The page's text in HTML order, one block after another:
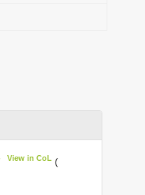
View in CoL (